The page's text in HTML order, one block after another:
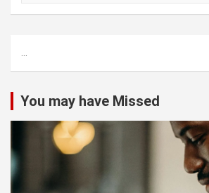
h
...
You may have Missed